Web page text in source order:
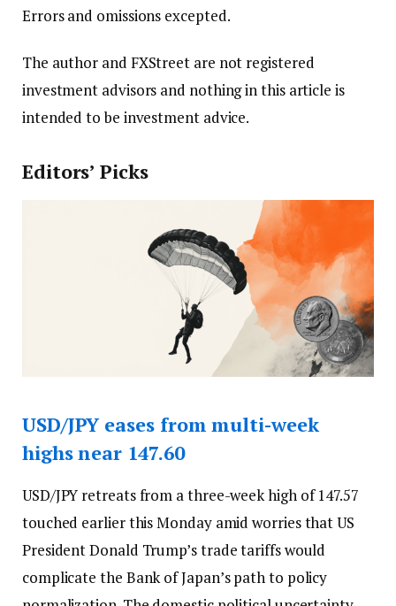
Errors and omissions excepted.
The author and FXStreet are not registered
investment advisors and nothing in this article is
intended to be investment advice.
Editors’ Picks
USD/JPY eases from multi-week
highs near 147.60
USD/JPY retreats from a three-week high of 147.57
touched earlier this Monday amid worries that US
President Donald Trump’s trade tariffs would
complicate the Bank of Japan’s path to policy